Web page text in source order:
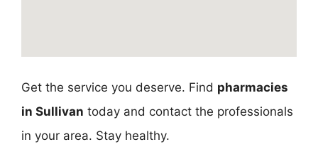
Get the service you deserve. Find pharmacies
in Sullivan today and contact the professionals
in your area. Stay healthy.